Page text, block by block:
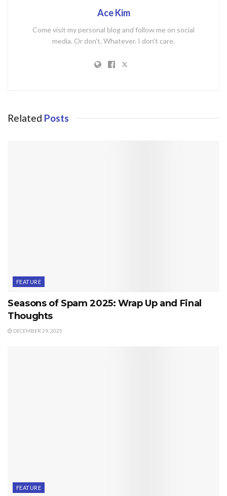
Ace Kim
Come visit my personal blog and follow me on social
media. Or don't. Whatever. I don't care.
Related Posts
FEATURE
Seasons of Spam 2025: Wrap Up and Final
Thoughts
DECEMBER 29, 2025
FEATURE